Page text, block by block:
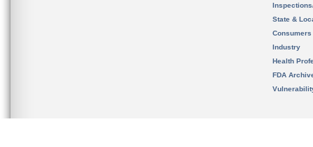
State &
Consumers
Industry
Health
FDA